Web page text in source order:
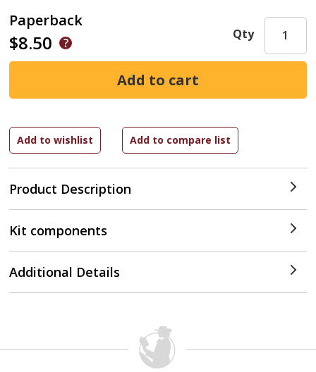
Paperback
$8.50
Product Description
Qty
Kit components
Additional Details